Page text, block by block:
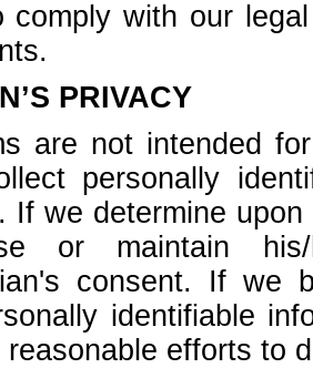
comply with our
PRIVACY
are not intended
personally
If we determine
or maintain his/
consent. If we
identifiable
efforts to